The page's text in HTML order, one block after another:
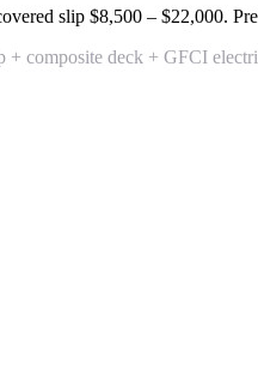
slip $8,500 – $22,000.
composite deck + GFCI